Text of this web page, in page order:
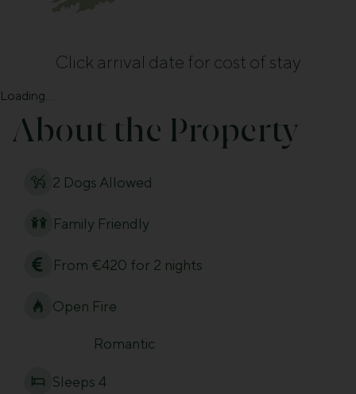
About the Property
2 Dogs Allowed
Family Friendly
From €420 for 2 nights
Open Fire
Romantic
Sleeps 4
Click arrival date for cost of stay
Loading...